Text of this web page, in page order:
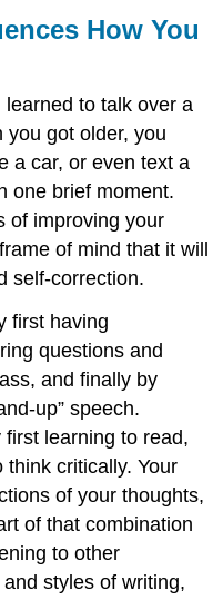
How You
to talk over a
you got older, you
a car, or even text a
one brief moment.
of improving your
of mind that it will
self-correction.
first having
questions and
and finally by
up” speech.
learning to read,
critically. Your
of your thoughts,
of that combination
to other
styles of writing,